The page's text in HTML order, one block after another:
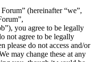
(hereinafter “we”,
you agree to be legally
not agree to be legally
please do not access and/or
may change these at any